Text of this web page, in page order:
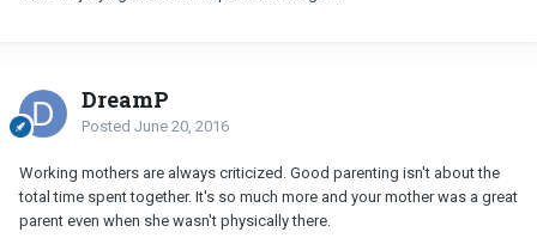
DreamP
Posted June 20, 2016
Working mothers are always criticized. Good parenting isn't about the
total time spent together. It's so much more and your mother was a great
parent even when she wasn't physically there.